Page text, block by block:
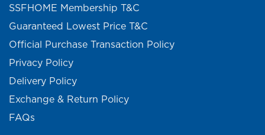
SSFHOME Membership T&C
Guaranteed Lowest Price T&C
Official Purchase Transaction Policy
Privacy Policy
Delivery Policy
Exchange & Return Policy
FAQs